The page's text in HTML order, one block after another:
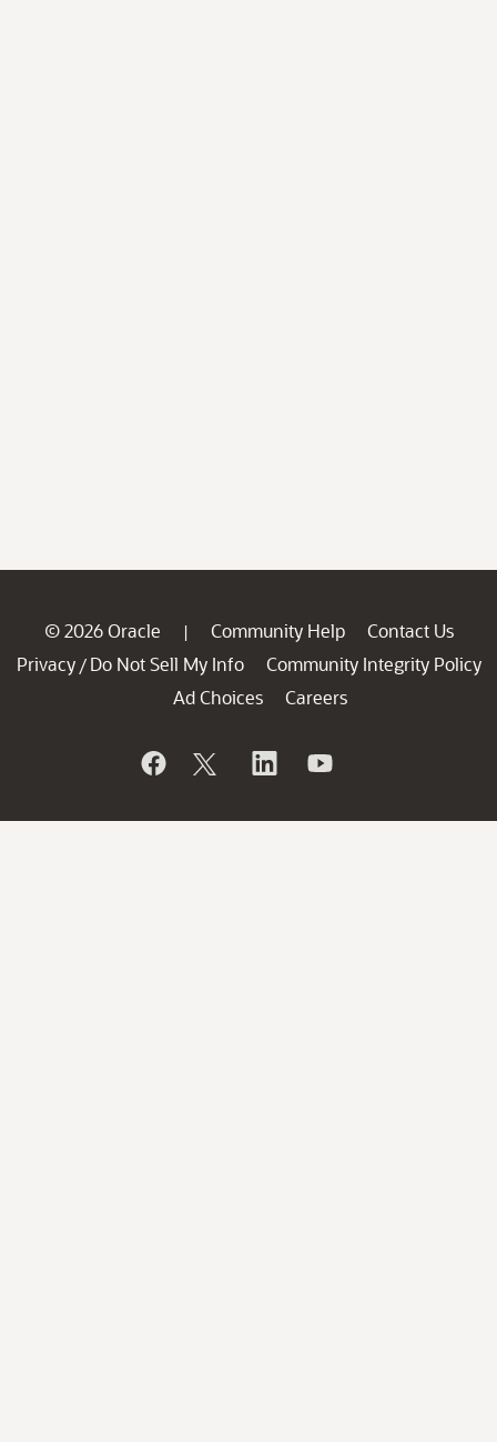
© 2026 Oracle | Community Help
Contact Us
Privacy / Do Not Sell My Info
Community Integrity Policy
Ad Choices
Careers